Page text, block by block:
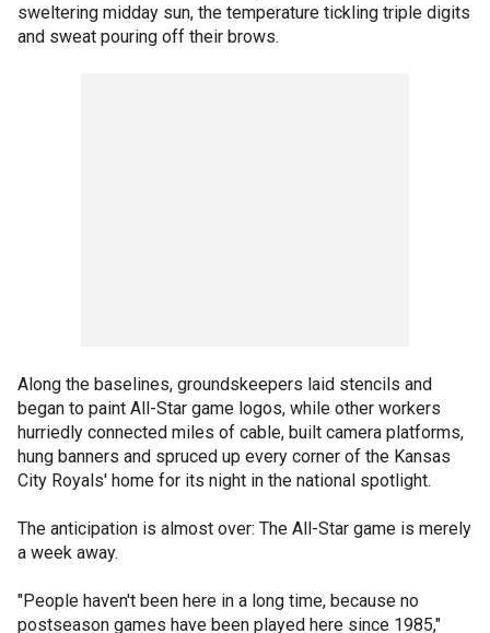
sweltering midday sun, the temperature tickling triple digits
and sweat pouring off their brows.
Along the baselines, groundskeepers laid stencils and
began to paint All-Star game logos, while other workers
hurriedly connected miles of cable, built camera platforms,
hung banners and spruced up every corner of the Kansas
City Royals' home for its night in the national spotlight.
The anticipation is almost over: The All-Star game is merely
a week away.
"People haven't been here in a long time, because no
postseason games have been played here since 1985,"